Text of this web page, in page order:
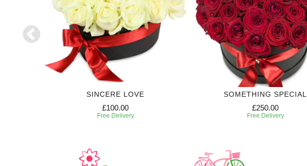
SINCERE LOVE
£100.00
Free Delivery
SOMETHING SPECIAL
£250.00
Free Delivery